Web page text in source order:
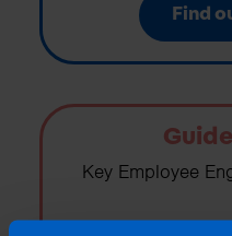
Find
Key Employee